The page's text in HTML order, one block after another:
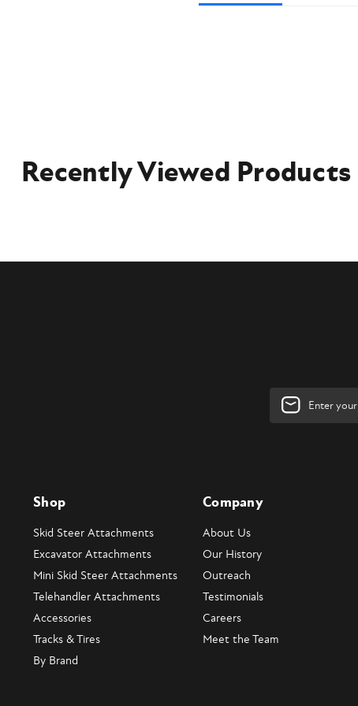
Recently Viewed Products
Email
Address
Shop
Skid Steer Attachments
Excavator Attachments
Mini Skid Steer Attachments
Telehandler Attachments
Accessories
Tracks & Tires
By Brand
Company
About Us
Our History
Outreach
Testimonials
Careers
Meet the Team